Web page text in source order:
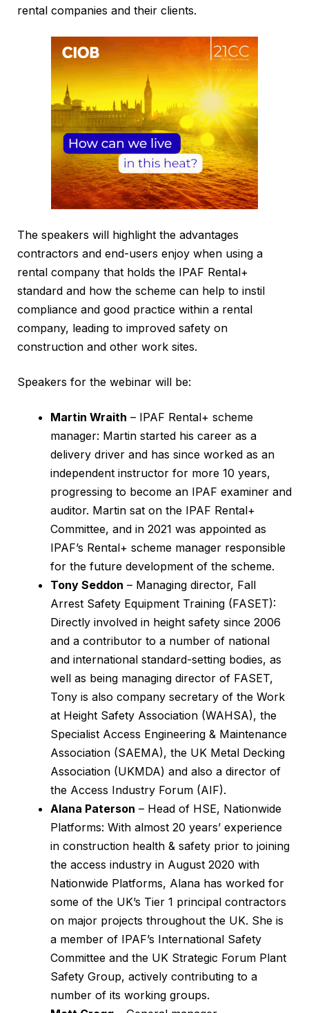
rental companies and their clients.
The speakers will highlight the advantages
contractors and end-users enjoy when using a
rental company that holds the IPAF Rental+
standard and how the scheme can help to instil
compliance and good practice within a rental
company, leading to improved safety on
construction and other work sites.
Speakers for the webinar will be:
Martin Wraith – IPAF Rental+ scheme
manager: Martin started his career as a
delivery driver and has since worked as an
independent instructor for more 10 years,
progressing to become an IPAF examiner and
auditor. Martin sat on the IPAF Rental+
Committee, and in 2021 was appointed as
IPAF’s Rental+ scheme manager responsible
for the future development of the scheme.
Tony Seddon – Managing director, Fall
Arrest Safety Equipment Training (FASET):
Directly involved in height safety since 2006
and a contributor to a number of national
and international standard-setting bodies, as
well as being managing director of FASET,
Tony is also company secretary of the Work
at Height Safety Association (WAHSA), the
Specialist Access Engineering & Maintenance
Association (SAEMA), the UK Metal Decking
Association (UKMDA) and also a director of
the Access Industry Forum (AIF).
Alana Paterson – Head of HSE, Nationwide
Platforms: With almost 20 years’ experience
in construction health & safety prior to joining
the access industry in August 2020 with
Nationwide Platforms, Alana has worked for
some of the UK’s Tier 1 principal contractors
on major projects throughout the UK. She is
a member of IPAF’s International Safety
Committee and the UK Strategic Forum Plant
Safety Group, actively contributing to a
number of its working groups.